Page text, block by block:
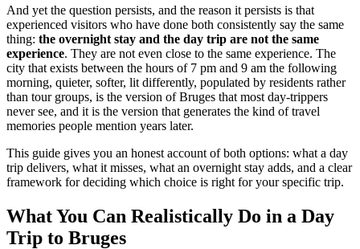
And yet the question persists, and the reason it persists is that
experienced visitors who have done both consistently say the same
thing: the overnight stay and the day trip are not the same
experience. They are not even close to the same experience. The
city that exists between the hours of 7 pm and 9 am the following
morning, quieter, softer, lit differently, populated by residents rather
than tour groups, is the version of Bruges that most day-trippers
never see, and it is the version that generates the kind of travel
memories people mention years later.
This guide gives you an honest account of both options: what a day
trip delivers, what it misses, what an overnight stay adds, and a clear
framework for deciding which choice is right for your specific trip.
What You Can Realistically Do in a Day
Trip to Bruges